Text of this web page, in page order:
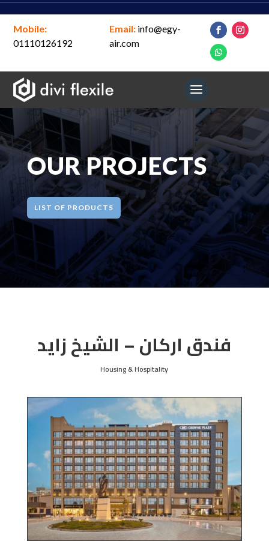
Mobile:
01110126192
Email: info@egy-
air.com
OUR PROJECTS
LIST OF PRODUCTS
فندق اركان – الشيخ زايد
Housing & Hospitality